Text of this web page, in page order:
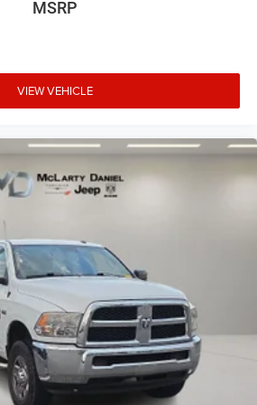
: Full headliner coverage
targeted warmth so you can get
in cold weather. If you have lower
also be soothed by the heat while
seat cushions.
That’s hot. Heated rear seats
warmth so passengers can get
also be soothed by the heat
matter the weather, find comfort in
- A warm touch. Trying to drive
on isn't always easy. Keep
cold temperatures so you can
get a firm grip with this heated
front seat head restraints - the height
doesn’t fit all when it comes to
MSRP
VIEW VEHICLE